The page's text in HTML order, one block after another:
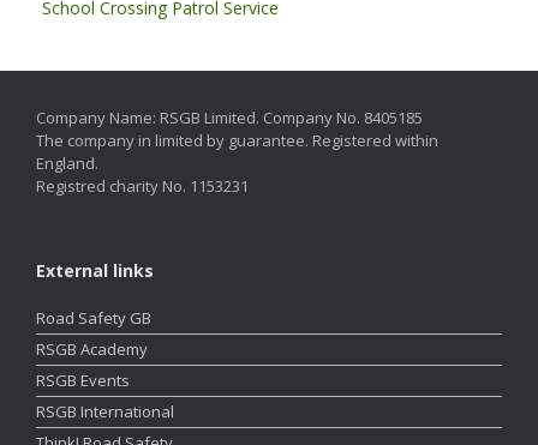
School Crossing Patrol Service
Company Name: RSGB Limited. Company No. 8405185
The company in limited by guarantee. Registered within
England.
Registred charity No. 1153231
External links
Road Safety GB
RSGB Academy
RSGB Events
RSGB International